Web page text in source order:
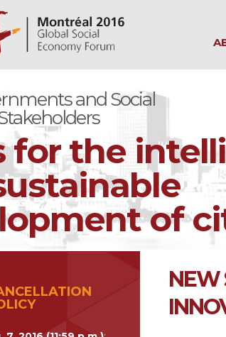
and Social
for the
of
NEW